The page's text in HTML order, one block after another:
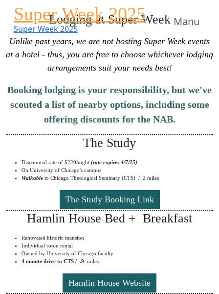
Super Week 2025
Super Week 2025
Manu
Lodging at Super Week
Unlike past years, we are not hosting Super Week events
at a hotel - thus, you are free to choose whichever lodging
arrangements suit your needs best!
Booking lodging is your responsibility, but we've
scouted a list of nearby options, including some
offering discounts for the NAB.
The Study
Discounted rate of $220/night (rate expires 4/7/25)
On University of Chicago's campus
Walkable to Chicago Theological Seminary (CTS) / .2 miles
The Study Booking Link
Hamlin House Bed + Breakfast
Renovated historic mansion
Individual room rental
Owned by University of Chicago faculty
4 minute drive to CTS / .9 miles
Hamlin House Website